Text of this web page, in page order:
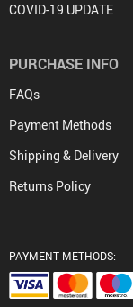
COVID-19 UPDATE
PURCHASE INFO
FAQs
Payment Methods
Shipping & Delivery
Returns Policy
PAYMENT METHODS: